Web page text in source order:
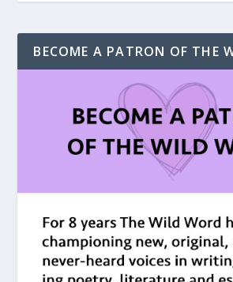
BECOME A PATRON OF THE